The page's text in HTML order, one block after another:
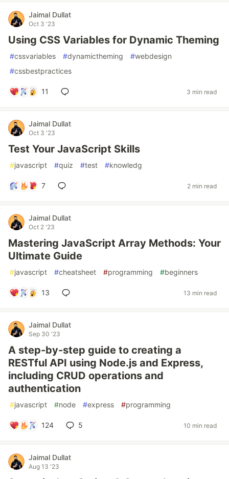
Jaimal Dullat
Oct 3 '23
Using CSS Variables for Dynamic Theming
#cssvariables #dynamictheming #webdesign
#cssbestpractices
11 3 min read
Jaimal Dullat
Oct 3 '23
Test Your JavaScript Skills
#javascript #quiz #test #knowledg
7 2 min read
Jaimal Dullat
Oct 2 '23
Mastering JavaScript Array Methods: Your
Ultimate Guide
#javascript #cheatsheet #programming #beginners
13 13 min read
Jaimal Dullat
Sep 30 '23
A step-by-step guide to creating a
RESTful API using Node.js and Express,
including CRUD operations and
authentication
#javascript #node #express #programming
124 5 10 min read
Jaimal Dullat
Aug 13 '23